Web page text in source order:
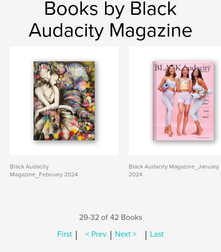
Books by Black
Audacity Magazine
Black Audacity
Magazine_February 2024
Black Audacity Magazine_January
2024
29-32 of 42 Books
First | < Prev | Next > | Last